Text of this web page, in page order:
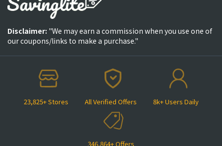
23,825+ Stores All Verified Offers 8k+ Users Daily
346,864+ Offers
Disclaimer: "We may earn a commission when you use one of
our coupons/links to make a purchase."